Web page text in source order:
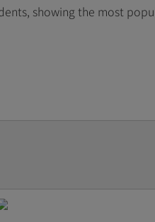
showing the most